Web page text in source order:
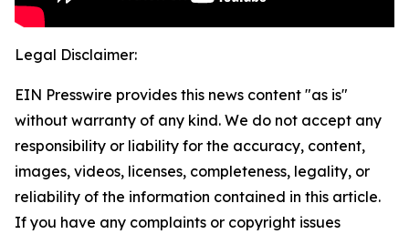
Legal Disclaimer:
EIN Presswire provides this news content "as is"
without warranty of any kind. We do not accept any
responsibility or liability for the accuracy, content,
images, videos, licenses, completeness, legality, or
reliability of the information contained in this article.
If you have any complaints or copyright issues